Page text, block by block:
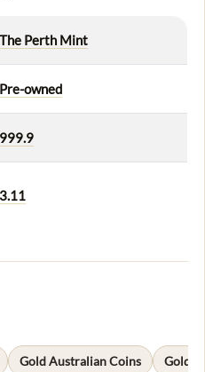
The Perth Mint
Pre-owned
999.9
3.11
Gold Australian Coins Gold